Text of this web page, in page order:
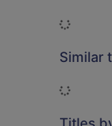
Loading...
Similar
Loading...